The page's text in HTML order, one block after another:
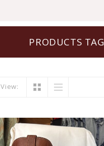
PRODUCTS
View: